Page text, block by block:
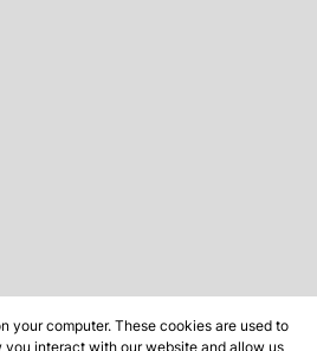
your computer. These cookies are used to
interact with our website and allow us